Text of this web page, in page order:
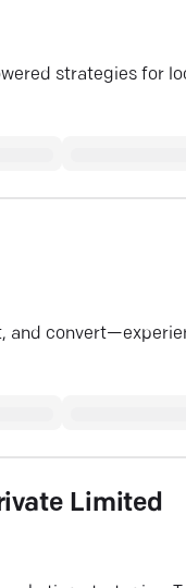
strategies for
and
Limited